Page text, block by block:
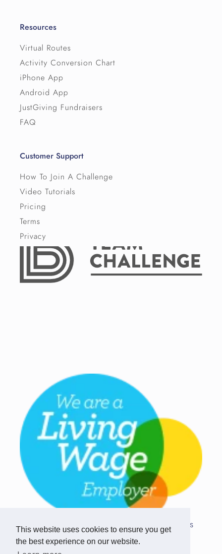
This website uses cookies to ensure you get
the best experience on our website.
Resources
Virtual Routes
Activity Conversion Chart
iPhone App
Android App
JustGiving Fundraisers
FAQ
Customer Support
How To Join A Challenge
Video Tutorials
Pricing
Terms
Privacy
Copyright © 2026 Team Challenge Apps
Limited. All rights reserved.
Registered in Scotland SC517746